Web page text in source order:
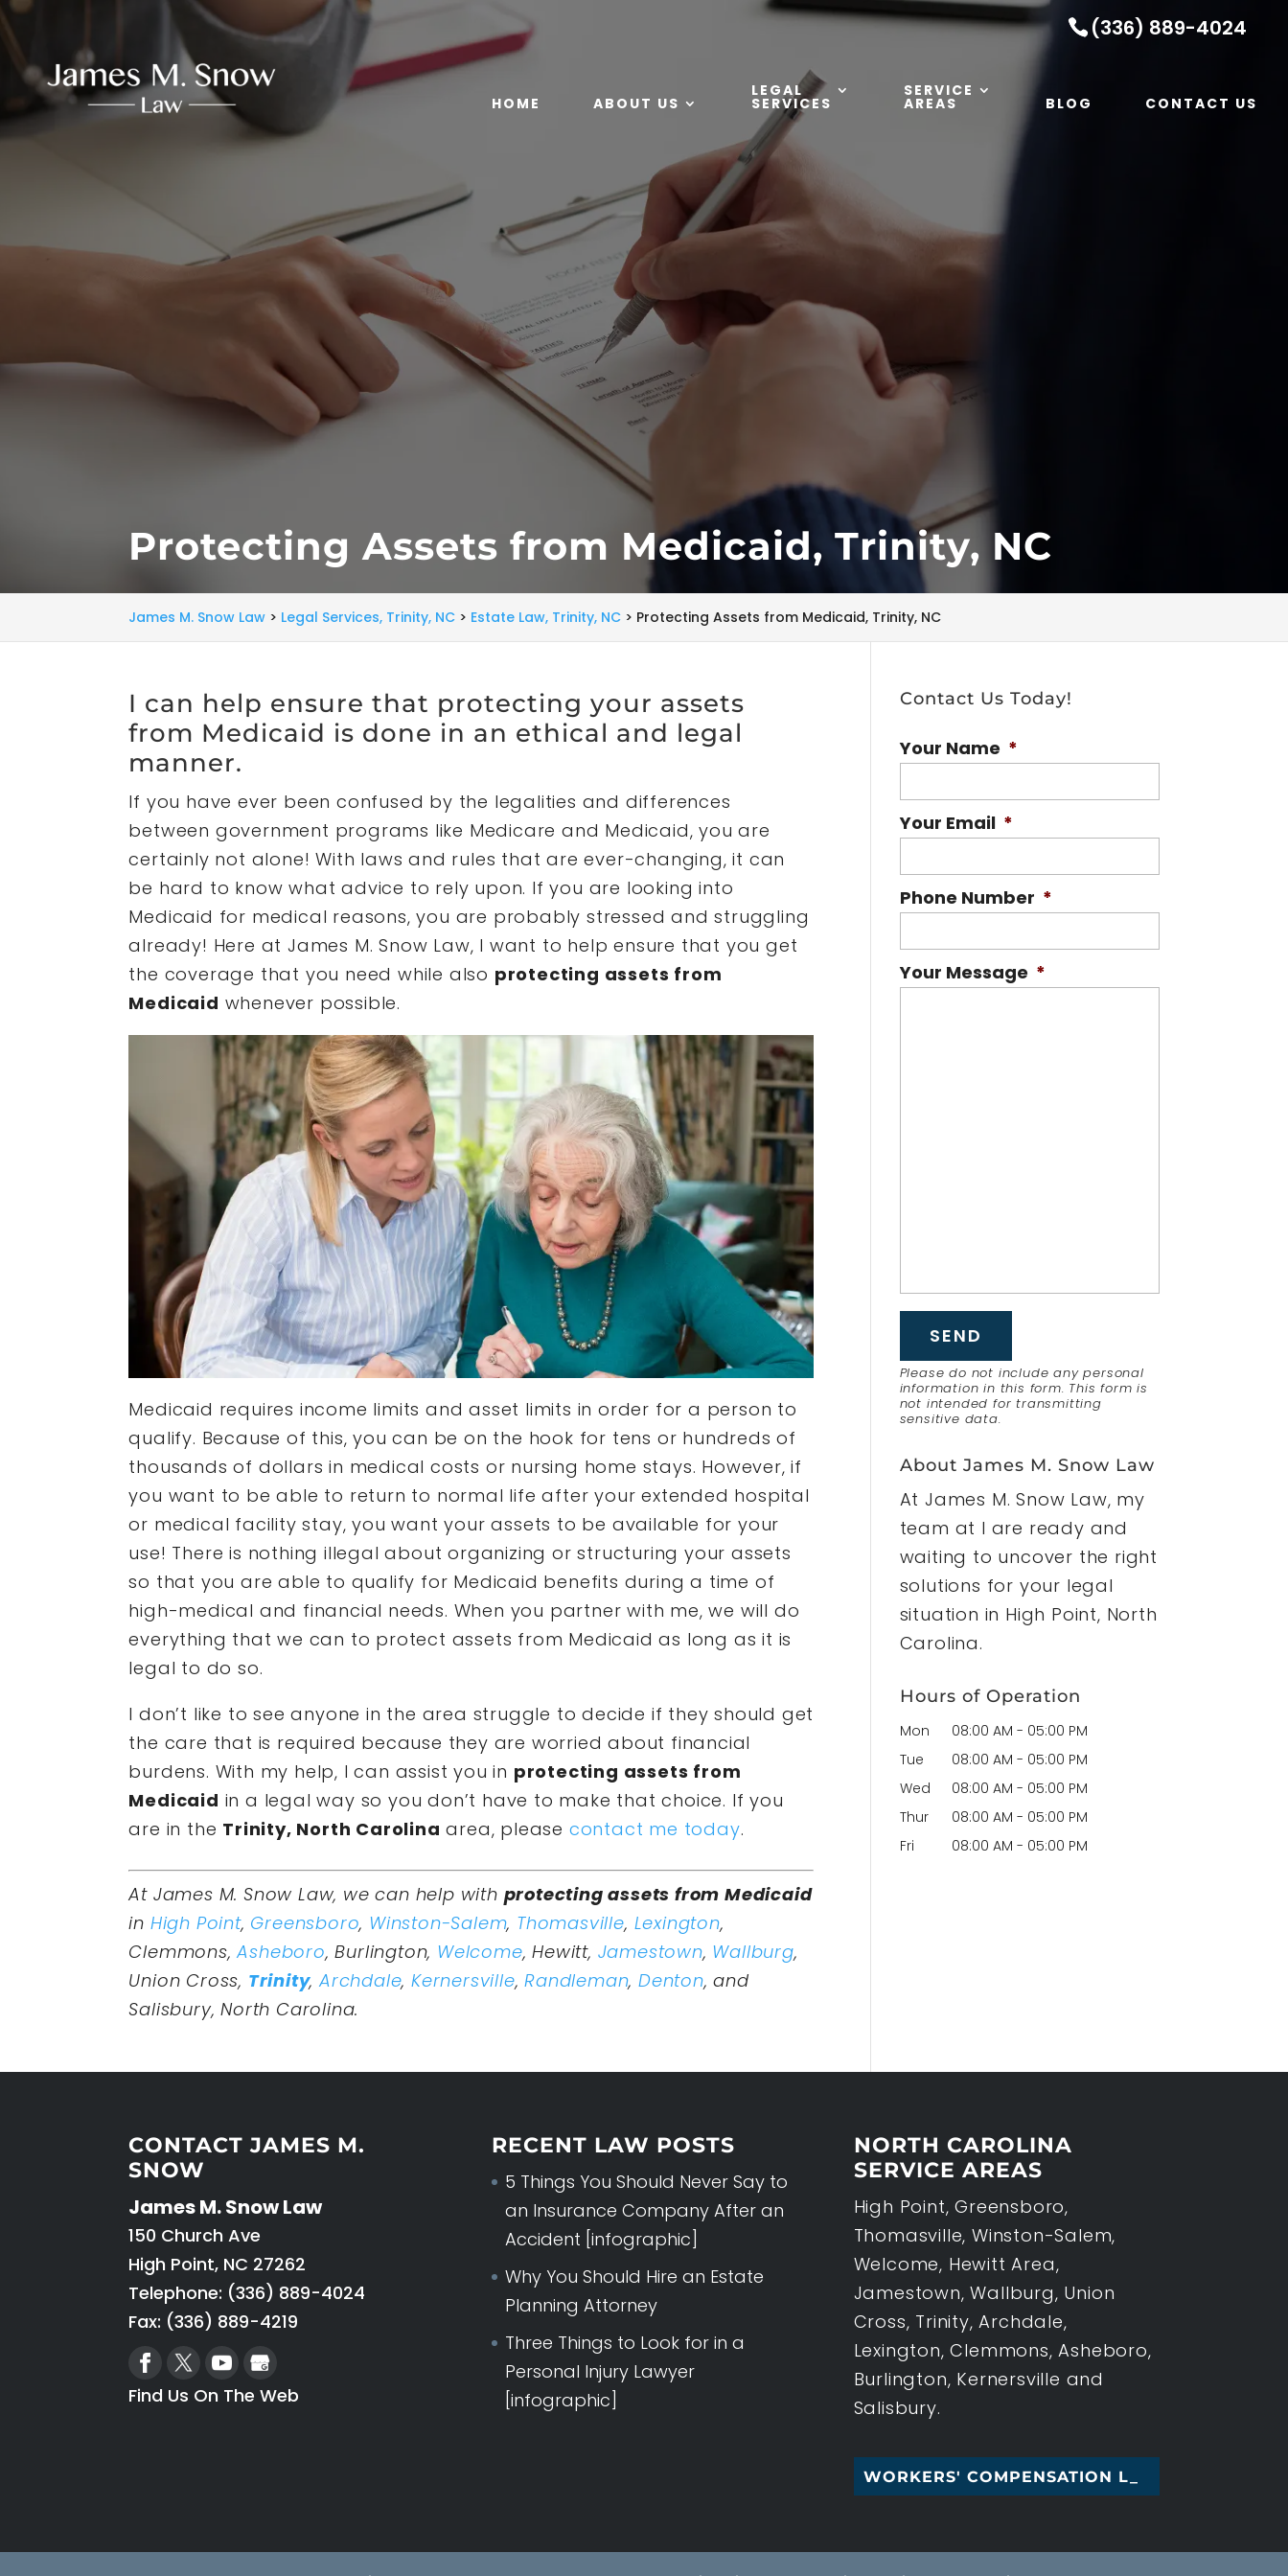
(336) 889-4024
HOME ABOUT US
LEGAL
SERVICES
SERVICE
AREAS BLOG CONTACT US
Protecting Assets from Medicaid, Trinity, NC
James M. Snow Law > Legal Services, Trinity, NC > Estate Law, Trinity, NC > Protecting Assets from Medicaid, Trinity, NC
I can help ensure that protecting your assets
from Medicaid is done in an ethical and legal
manner.
If you have ever been confused by the legalities and differences
between government programs like Medicare and Medicaid, you are
certainly not alone! With laws and rules that are ever-changing, it can
be hard to know what advice to rely upon. If you are looking into
Medicaid for medical reasons, you are probably stressed and struggling
already! Here at James M. Snow Law, I want to help ensure that you get
the coverage that you need while also protecting assets from
Medicaid whenever possible.
Medicaid requires income limits and asset limits in order for a person to
qualify. Because of this, you can be on the hook for tens or hundreds of
thousands of dollars in medical costs or nursing home stays. However, if
you want to be able to return to normal life after your extended hospital
or medical facility stay, you want your assets to be available for your
use! There is nothing illegal about organizing or structuring your assets
so that you are able to qualify for Medicaid benefits during a time of
high-medical and financial needs. When you partner with me, we will do
everything that we can to protect assets from Medicaid as long as it is
legal to do so.
I don’t like to see anyone in the area struggle to decide if they should get
the care that is required because they are worried about financial
burdens. With my help, I can assist you in protecting assets from
Medicaid in a legal way so you don’t have to make that choice. If you
are in the Trinity, North Carolina area, please contact me today.
At James M. Snow Law, we can help with protecting assets from Medicaid
in High Point, Greensboro, Winston-Salem, Thomasville, Lexington,
Clemmons,Asheboro, Burlington, Welcome, Hewitt, Jamestown, Wallburg,
Union Cross, Trinity,Archdale,Kernersville,Randleman,Denton, and
Salisbury, North Carolina.
Contact Us Today!
Your Name *
Your Email *
Phone Number *
Your Message *
Please do not include any personal
information in this form. This form is
not intended for transmitting
sensitive data.
About James M. Snow Law
At James M. Snow Law, my
team at I are ready and
waiting to uncover the right
solutions for your legal
situation in High Point, North
Carolina.
Hours of Operation
Mon 08:00 AM - 05:00 PM
Tue
08:00 AM - 05:00 PM
Wed
08:00 AM - 05:00 PM
Thur
08:00 AM - 05:00 PM
Fri
08:00 AM - 05:00 PM
CONTACT JAMES M.
SNOW
James M. Snow Law
150 Church Ave
High Point, NC 27262
Telephone: (336) 889-4024
Fax: (336) 889-4219
Find Us On The Web
RECENT LAW POSTS
5 Things You Should Never Say to
an Insurance Company After an
Accident [infographic]
Why You Should Hire an Estate
Planning Attorney
Three Things to Look for in a
Personal Injury Lawyer
[infographic]
NORTH CAROLINA
SERVICE AREAS
High Point, Greensboro,
Thomasville, Winston-Salem,
Welcome, Hewitt Area,
Jamestown, Wallburg, Union
Cross, Trinity, Archdale,
Lexington, Clemmons, Asheboro,
Burlington, Kernersville and
Salisbury.
WORKERS' COMPENSATION LAW, HIGH P_